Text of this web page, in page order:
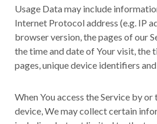
Usage Data may include
Internet Protocol address (e.g. IP
browser version, the pages of our
the time and date of Your visit, the
pages, unique device identifiers
When You access the Service by
device, We may collect certain